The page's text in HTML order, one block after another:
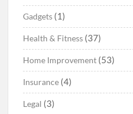
Gadgets (1)
Health & Fitness (37)
Home Improvement (53)
Insurance (4)
Legal (3)